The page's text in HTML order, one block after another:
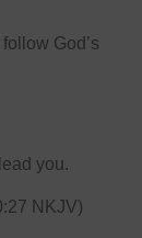
God’s
you.
NKJV)